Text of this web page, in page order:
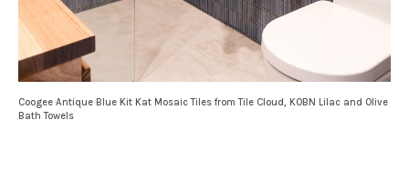
Coogee Antique Blue Kit Kat Mosaic Tiles from Tile Cloud, KOBN Lilac and Olive
Bath Towels